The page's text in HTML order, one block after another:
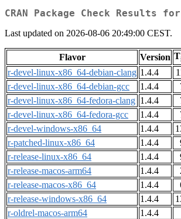
CRAN Package Check Results
Last updated on 2026-08-06 20:49:00 CEST.
Flavor Version T
r-devel-linux-x86_64-debian-clang 1.4.4
r-devel-linux-x86_64-debian-gcc
1.4.4
r-devel-linux-x86_64-fedora-clang 1.4.4
r-devel-linux-x86_64-fedora-gcc
1.4.4
r-devel-windows-x86_64
1.4.4
r-patched-linux-x86_64
1.4.4
r-release-linux-x86_64
1.4.4
r-release-macos-arm64
1.4.4
r-release-macos-x86_64
1.4.4
r-release-windows-x86_64
1.4.4
r-oldrel-macos-arm64
1.4.4